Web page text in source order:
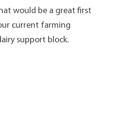
would be a great first
current farming
support block.